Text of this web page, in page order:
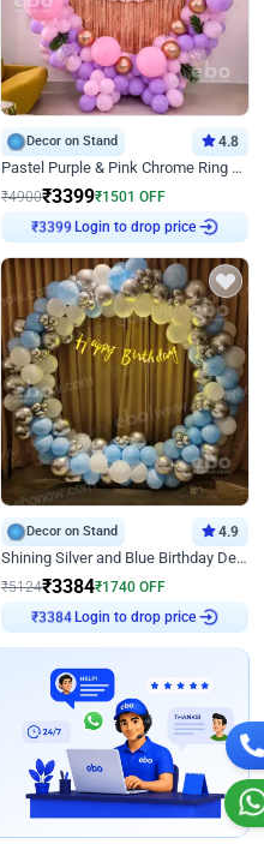
Decor on Stand 4.8
Pastel Purple & Pink Chrome Ring Birthday Decor with Floral Balloon Styling
₹4900₹3399₹1501 OFF
₹3399 Login to drop price
Decor on Stand 4.9
Shining Silver and Blue Birthday Decor
₹5124₹3384₹1740 OFF
₹3384 Login to drop price